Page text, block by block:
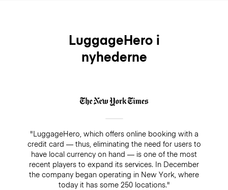
LuggageHero i
nyhederne
"LuggageHero, which offers online booking with a
credit card — thus, eliminating the need for users to
have local currency on hand — is one of the most
recent players to expand its services. In December
the company began operating in New York, where
today it has some 250 locations."